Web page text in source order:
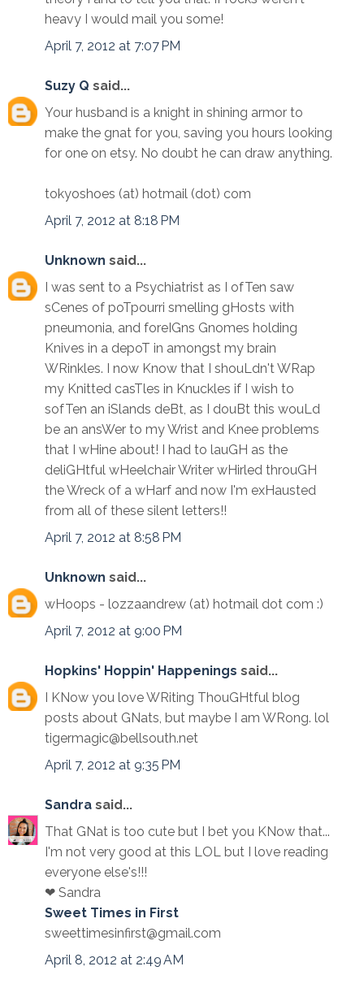
heavy I would mail you some!
April 7, 2012 at 7:07 PM
Suzy Q said...
Your husband is a knight in shining armor to
make the gnat for you, saving you hours looking
for one on etsy. No doubt he can draw anything.
tokyoshoes (at) hotmail (dot) com
April 7, 2012 at 8:18 PM
Unknown said...
I was sent to a Psychiatrist as I ofTen saw
sCenes of poTpourri smelling gHosts with
pneumonia, and foreIGns Gnomes holding
Knives in a depoT in amongst my brain
WRinkles. I now Know that I shouLdn't WRap
my Knitted casTles in Knuckles if I wish to
sofTen an iSlands deBt, as I douBt this wouLd
be an ansWer to my Wrist and Knee problems
that I wHine about! I had to lauGH as the
deliGHtful wHeelchair Writer wHirled throuGH
the Wreck of a wHarf and now I'm exHausted
from all of these silent letters!!
April 7, 2012 at 8:58 PM
Unknown said...
wHoops - lozzaandrew (at) hotmail dot com :)
April 7, 2012 at 9:00 PM
Hopkins' Hoppin' Happenings said...
I KNow you love WRiting ThouGHtful blog
posts about GNats, but maybe I am WRong. lol
tigermagic@bellsouth.net
April 7, 2012 at 9:35 PM
Sandra said...
That GNat is too cute but I bet you KNow that...
I'm not very good at this LOL but I love reading
everyone else's!!!
❤ Sandra
Sweet Times in First
sweettimesinfirst@gmail.com
April 8, 2012 at 2:49 AM